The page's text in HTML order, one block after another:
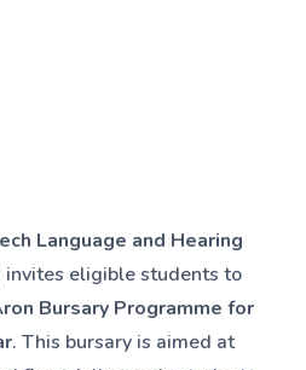
Language and Hearing
invites eligible students to
Bursary Programme for
. This bursary is aimed at